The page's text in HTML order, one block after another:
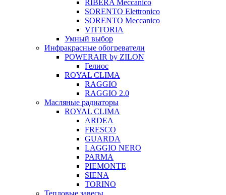
RIBERA Meccanico
SORENTO Elettronico
SORENTO Meccanico
VITTORIA
Умный выбор
Инфракрасные обогреватели
POWERAIR by ZILON
Гелиос
ROYAL CLIMA
RAGGIO
RAGGIO 2.0
Масляные радиаторы
ROYAL CLIMA
ARDEA
FRESCO
GUARDA
LAGGIO NERO
PARMA
PIEMONTE
SIENA
TORINO
Тепловые завесы